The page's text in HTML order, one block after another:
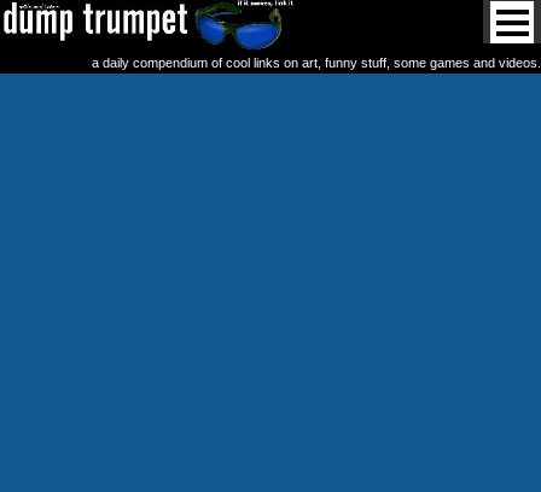
a daily compendium of cool links on art, funny stuff, some games and videos.